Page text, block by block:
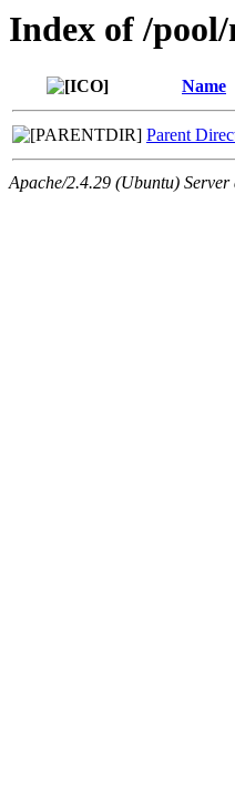
Index of /
Name
Parent
Apache/2.4.29 (Ubuntu)